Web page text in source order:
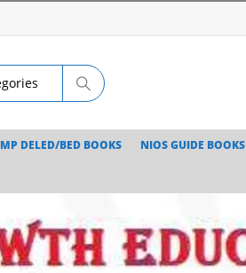
MP DELED/BED BOOKS NIOS GUIDE BOOKS